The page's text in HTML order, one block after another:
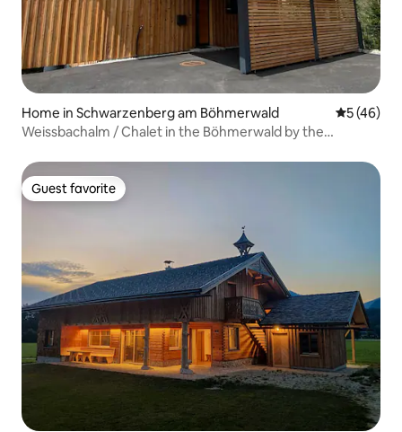
Home in Schwarzenberg am Böhmerwald 5 out of 5
5 (46)
Weissbachalm / Chalet in the Böhmerwald by the
Guest favorite
Guest favorite